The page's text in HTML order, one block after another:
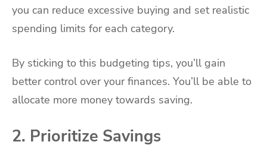
you can reduce excessive buying and set realistic
spending limits for each category.
By sticking to this budgeting tips, you’ll gain
better control over your finances. You’ll be able to
allocate more money towards saving.
2. Prioritize Savings